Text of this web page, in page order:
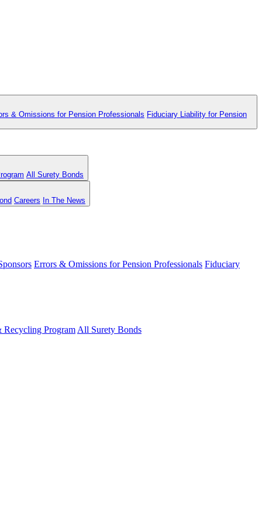
& Omissions for Pension Professionals Fiduciary Liability for Pension
All Surety Bonds
Careers In The News
Errors & Omissions for Pension Professionals Fiduciary
Recycling Program All Surety Bonds